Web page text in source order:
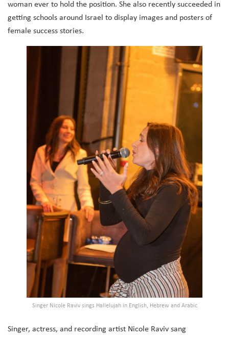
woman ever to hold the position. She also recently succeeded in
getting schools around Israel to display images and posters of
female success stories.
Singer Nicole Raviv sings Hallelujah in English, Hebrew and Arabic
Singer, actress, and recording artist Nicole Raviv sang